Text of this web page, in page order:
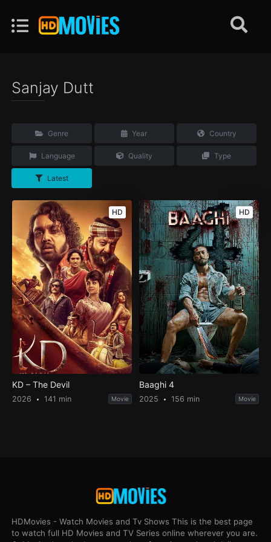
Sanjay Dutt
Genre Year Country
Language Quality Type
Latest
HD
KD – The Devil
2026 141 min Movie
HD
Baaghi 4
2025 156 min Movie
HDMovies - Watch Movies and Tv Shows This is the best page
to watch full HD Movies and TV Series online wherever you are.